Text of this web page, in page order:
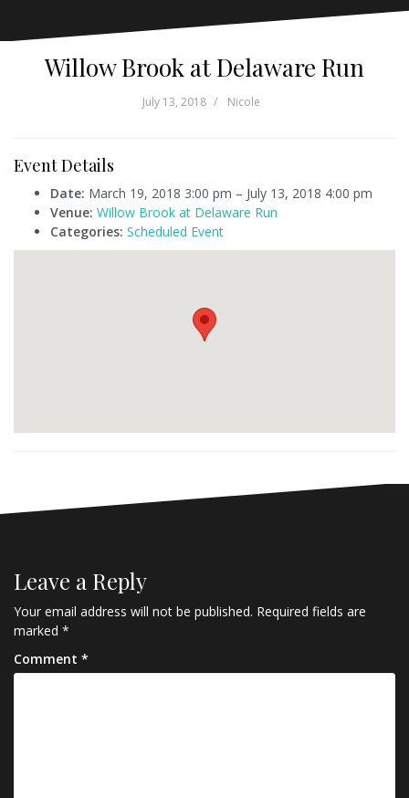
Willow Brook at Delaware Run
July 13, 2018 Nicole
Event Details
Date: March 19, 2018 3:00 pm – July 13, 2018 4:00 pm
Venue: Willow Brook at Delaware Run
Categories: Scheduled Event
Leave a Reply
Your email address will not be published. Required fields are
marked *
Comment *